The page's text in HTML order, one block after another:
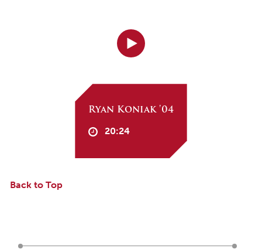
Ryan Koniak '04
20:24
Back to Top